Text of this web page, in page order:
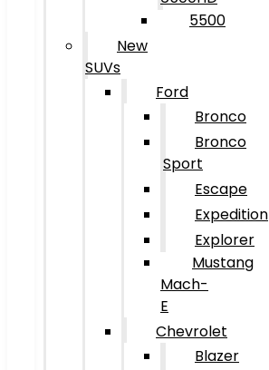
5500
New
SUVs
Ford
Bronco
Bronco
Sport
Escape
Expedition
Explorer
Mustang
Mach-
E
Chevrolet
Blazer